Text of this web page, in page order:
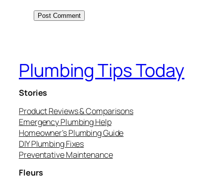
Plumbing Tips Today
Stories
Product Reviews & Comparisons
Emergency Plumbing Help
Homeowner’s Plumbing Guide
DIY Plumbing Fixes
Preventative Maintenance
Fleurs